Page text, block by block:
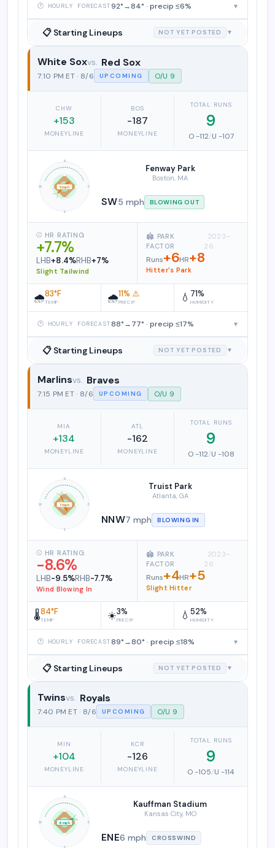
🕐 HOURLY FORECAST92°→84° · precip ≤6% ▾
📋 Starting Lineups NOT YET POSTED ▼
Chicago White Sox vs. Boston Red
White Sox
7:10 PM ET · 8/6 UPCOMING O/U 9
Red Sox
CHW
+153
MONEYLINE
BOS
-187
MONEYLINE
TOTAL RUNS
9
O -112/U -107
Fenway Park
Boston, MA
N
S
W E
5 mph
SW5 mph BLOWING OUT
⚾ HR RATING
+7.7%
LHB+8.4%RHB+7%
Slight Tailwind
🏟️ PARK
FACTOR
· 2023–
26
Runs+6HR+8
Hitter's Park
🌧️83°F
TEMP 🌧️11% ⚠️
PRECIP 💧 71%
HUMIDITY
🕐 HOURLY FORECAST88°→77° · precip ≤17% ▾
📋 Starting Lineups NOT YET POSTED ▼
Miami Marlins vs. Atlanta Braves
Marlins
7:15 PM ET · 8/6 UPCOMING O/U 9
Braves
MIA
+134
MONEYLINE
ATL
-162
MONEYLINE
TOTAL RUNS
9
O -112/U -108
Truist Park
Atlanta, GA
N
S
W E
7 mph
NNW7 mph BLOWING IN
⚾ HR RATING
-8.6%
LHB-9.5%RHB-7.7%
Wind Blowing In
🏟️ PARK
FACTOR
· 2023–
26
Runs+4HR+5
Slight Hitter
🌡️84°F
TEMP ☀️3%
PRECIP 💧52%
HUMIDITY
🕐 HOURLY FORECAST89°→80° · precip ≤18% ▾
📋 Starting Lineups NOT YET POSTED ▼
Minnesota Twins vs. Kansas City
Twins
7:40 PM ET · 8/6 UPCOMING O/U 9
Royals
MIN
+104
MONEYLINE
KCR
-126
MONEYLINE
TOTAL RUNS
9
O -105/U -114
Kauffman Stadium
Kansas City, MO
N
W E
6 mph
ENE6 mph CROSSWIND